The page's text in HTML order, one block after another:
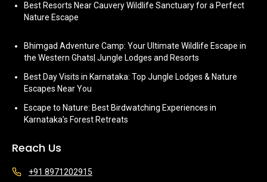
Best Resorts Near Cauvery Wildlife Sanctuary for a Perfect
Nature Escape
Bhimgad Adventure Camp: Your Ultimate Wildlife Escape in
the Western Ghats| Jungle Lodges and Resorts
Best Day Visits in Karnataka: Top Jungle Lodges & Nature
Escapes Near You
Escape to Nature: Best Birdwatching Experiences in
Karnataka’s Forest Retreats
Reach Us
+91 8971202915